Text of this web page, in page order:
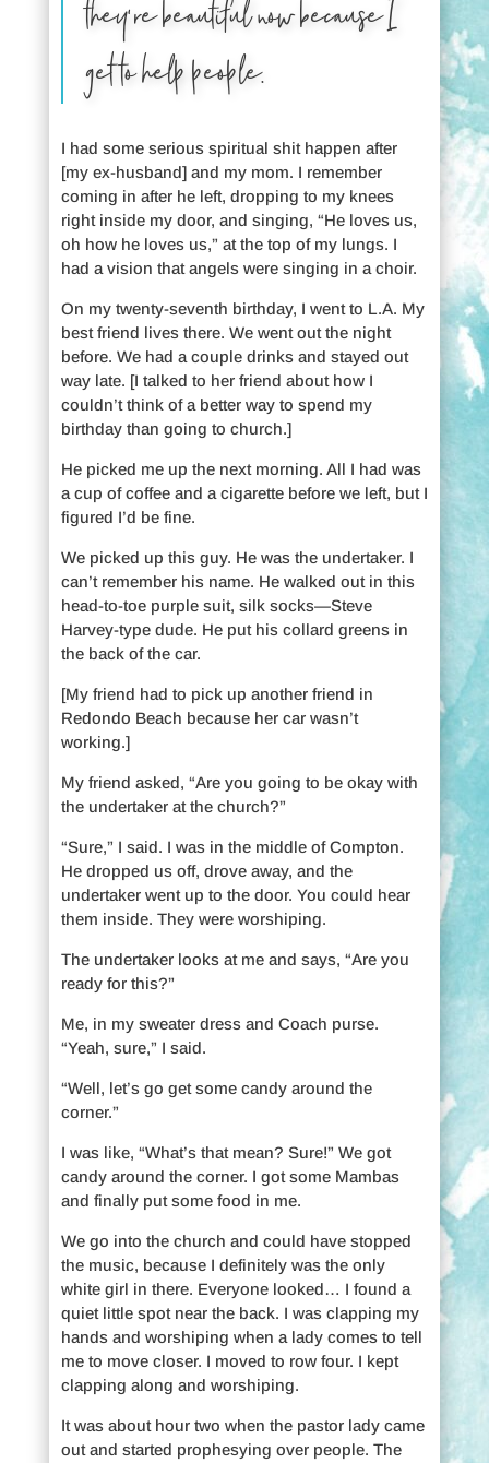
they’re beautiful now because I
get to help people.
I had some serious spiritual shit happen after
[my ex-husband] and my mom. I remember
coming in after he left, dropping to my knees
right inside my door, and singing, “He loves us,
oh how he loves us,” at the top of my lungs. I
had a vision that angels were singing in a choir.
On my twenty-seventh birthday, I went to L.A. My
best friend lives there. We went out the night
before. We had a couple drinks and stayed out
way late. [I talked to her friend about how I
couldn’t think of a better way to spend my
birthday than going to church.]
He picked me up the next morning. All I had was
a cup of coffee and a cigarette before we left, but I
figured I’d be fine.
We picked up this guy. He was the undertaker. I
can’t remember his name. He walked out in this
head-to-toe purple suit, silk socks—Steve
Harvey-type dude. He put his collard greens in
the back of the car.
[My friend had to pick up another friend in
Redondo Beach because her car wasn’t
working.]
My friend asked, “Are you going to be okay with
the undertaker at the church?”
“Sure,” I said. I was in the middle of Compton.
He dropped us off, drove away, and the
undertaker went up to the door. You could hear
them inside. They were worshiping.
The undertaker looks at me and says, “Are you
ready for this?”
Me, in my sweater dress and Coach purse.
“Yeah, sure,” I said.
“Well, let’s go get some candy around the
corner.”
I was like, “What’s that mean? Sure!” We got
candy around the corner. I got some Mambas
and finally put some food in me.
We go into the church and could have stopped
the music, because I definitely was the only
white girl in there. Everyone looked… I found a
quiet little spot near the back. I was clapping my
hands and worshiping when a lady comes to tell
me to move closer. I moved to row four. I kept
clapping along and worshiping.
It was about hour two when the pastor lady came
out and started prophesying over people. The